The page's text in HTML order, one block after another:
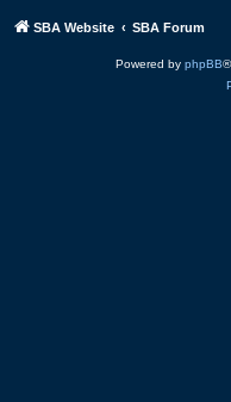
SBA Website SBA Forum
Powered by phpBB